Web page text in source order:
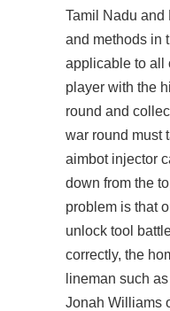
Tamil Nadu and
and methods in
applicable to all
player with the
round and
war round must
aimbot injector
down from the
problem is that
unlock tool
correctly, the
lineman such
Jonah Williams